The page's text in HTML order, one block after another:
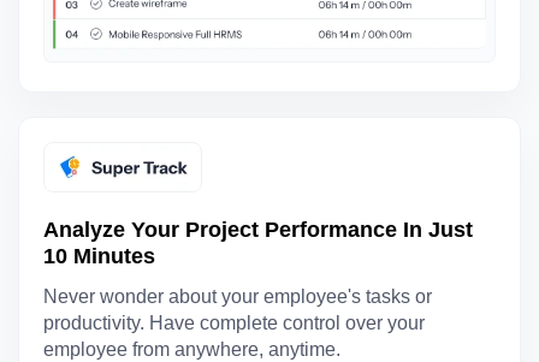
Analyze Your Project Performance In Just
10 Minutes
Never wonder about your employee's tasks or
productivity. Have complete control over your
employee from anywhere, anytime.